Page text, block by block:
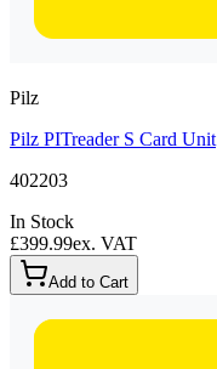
Pilz
Pilz PITreader S Card Unit
402203
In Stock
£399.99ex. VAT
Add to Cart